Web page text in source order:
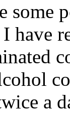
some
have
a